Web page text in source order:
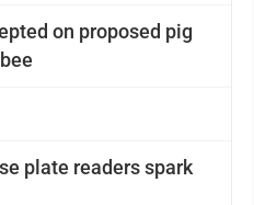
on proposed pig
plate readers spark